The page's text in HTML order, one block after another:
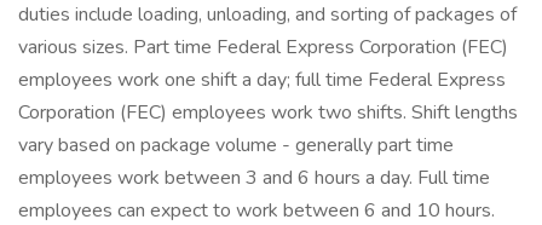
duties include loading, unloading, and sorting of packages of
various sizes. Part time Federal Express Corporation (FEC)
employees work one shift a day; full time Federal Express
Corporation (FEC) employees work two shifts. Shift lengths
vary based on package volume - generally part time
employees work between 3 and 6 hours a day. Full time
employees can expect to work between 6 and 10 hours.